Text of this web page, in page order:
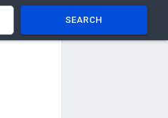
SEARCH